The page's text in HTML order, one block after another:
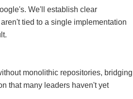
We'll establish clear
tied to a single implementation
monolithic repositories, bridging
that many leaders haven't yet